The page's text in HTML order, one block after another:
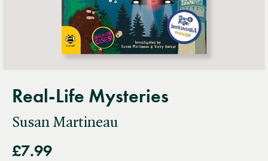
Real-Life Mysteries
Susan Martineau
£7.99